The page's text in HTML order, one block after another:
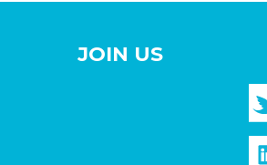
JOIN US